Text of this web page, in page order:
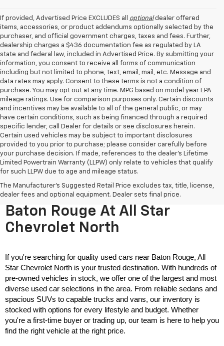
If provided, Advertised Price EXCLUDES all optionaldealer offered
items, accessories, or product addendums optionally selected by the
purchaser, and official government charges, taxes and fees. Further,
dealership charges a $436 documentation fee as regulated by LA
state and federal law, included in Advertised Price. By submitting your
information, you consent to receive all forms of communication
including but not limited to phone, text, email, mail, etc. Message and
data rates may apply. Consent to these terms is not a condition of
purchase. You may opt out at any time. MPG based on model year EPA
mileage ratings. Use for comparison purposes only. Certain discounts
and incentives may be available to all of the general public, or may
have certain conditions, such as being financed through a required
specific lender, call Dealer for details or see disclosures herein.
Certain used vehicles may be subject to important disclosures
provided to you prior to purchase; please consider carefully before
your purchase decision. If made, references to the dealer’s Lifetime
Limited Powertrain Warranty (LLPW) only relate to vehicles that qualify
for such LLPW due to age and mileage status.
The Manufacturer's Suggested Retail Price excludes tax, title, license,
dealer fees and optional equipment. Dealer sets final price.
Used Cars For Sale Near
Baton Rouge At All Star
Chevrolet North
If you're searching for quality used cars near Baton Rouge, All
Star Chevrolet North is your trusted destination. With hundreds of
pre-owned vehicles in stock, we offer one of the largest and most
diverse used car selections in the area. From reliable sedans and
spacious SUVs to capable trucks and vans, our inventory is
stocked with options for every lifestyle and budget. Whether
you're a first-time buyer or trading up, our team is here to help you
find the right vehicle at the right price.